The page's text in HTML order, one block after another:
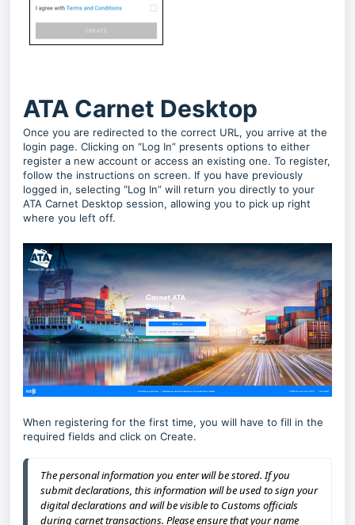
ATA Carnet Desktop
Once you are redirected to the correct URL, you arrive at the
login page. Clicking on “Log In” presents options to either
register a new account or access an existing one. To register,
follow the instructions on screen. If you have previously
logged in, selecting “Log In” will return you directly to your
ATA Carnet Desktop session, allowing you to pick up right
where you left off.
When registering for the first time, you will have to fill in the
required fields and click on Create.
The personal information you enter will be stored. If you
submit declarations, this information will be used to sign your
digital declarations and will be visible to Customs officials
during carnet transactions. Please ensure that your name